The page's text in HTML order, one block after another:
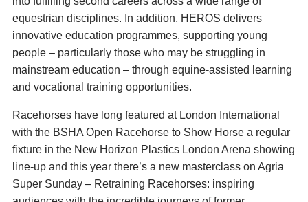
equestrian disciplines. In addition, HEROS delivers
innovative education programmes, supporting young
people – particularly those who may be struggling in
mainstream education – through equine-assisted learning
and vocational training opportunities.
Racehorses have long featured at London International
with the BSHA Open Racehorse to Show Horse a regular
fixture in the New Horizon Plastics London Arena showing
line-up and this year there’s a new masterclass on Agria
Super Sunday – Retraining Racehorses: inspiring